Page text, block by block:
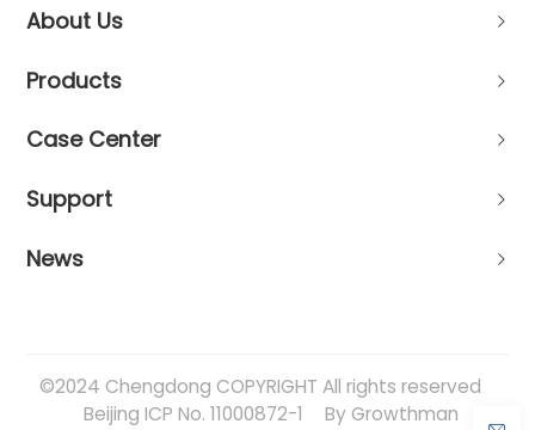
About Us
Products
Case Center
Support
News
©2024 Chengdong COPYRIGHT All rights reserved
Beijing ICP No. 11000872-1
By Growthman